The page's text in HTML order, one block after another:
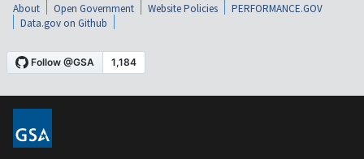
About Open Government Website Policies
PERFORMANCE.GOV
Data.gov on Github